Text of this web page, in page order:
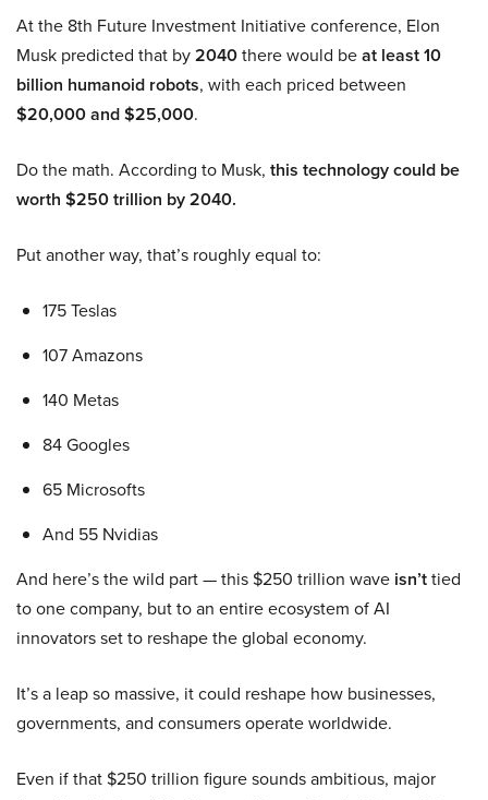
At the 8th Future Investment Initiative conference, Elon
Musk predicted that by2040there would beat least 10
billion humanoid robots, with each priced between
$20,000 and $25,000.
Do the math. According to Musk, this technology could be
worth $250 trillion by 2040.
Put another way, that’s roughly equal to:
175 Teslas
107 Amazons
140 Metas
84 Googles
65 Microsofts
And 55 Nvidias
And here’s the wild part — this $250 trillion wave isn’ttied
to one company, but to an entire ecosystem of AI
innovators set to reshape the global economy.
It’s a leap so massive, it could reshape how businesses,
governments, and consumers operate worldwide.
Even if that $250 trillion figure sounds ambitious, major